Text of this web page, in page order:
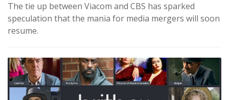
The tie up between Viacom and CBS has sparked
speculation that the mania for media mergers will soon
resume.